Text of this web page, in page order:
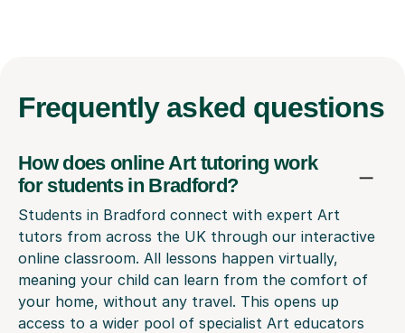
Frequently asked questions
How does online Art tutoring work
for students in Bradford?
Students in Bradford connect with expert Art
tutors from across the UK through our interactive
online classroom. All lessons happen virtually,
meaning your child can learn from the comfort of
your home, without any travel. This opens up
access to a wider pool of specialist Art educators